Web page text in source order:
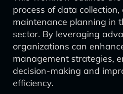
process of data
maintenance planning in
sector. By leveraging
organizations can
management strategies,
decision-making and
efficiency.